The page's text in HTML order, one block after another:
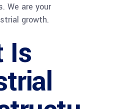
We are your
growth.
Is